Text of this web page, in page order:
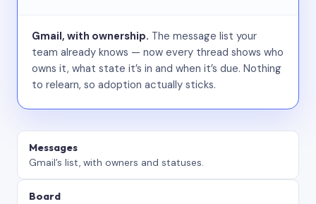
Gmail, with ownership. The message list your
team already knows — now every thread shows who
owns it, what state it’s in and when it’s due. Nothing
to relearn, so adoption actually sticks.
Messages
Gmail’s list, with owners and statuses.
Board